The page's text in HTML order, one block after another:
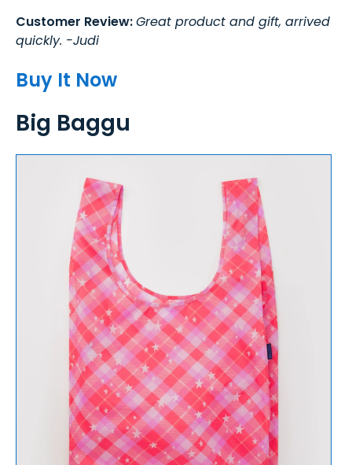
Customer Review:Great product and gift, arrived
quickly. -Judi
Buy It Now
Big Baggu